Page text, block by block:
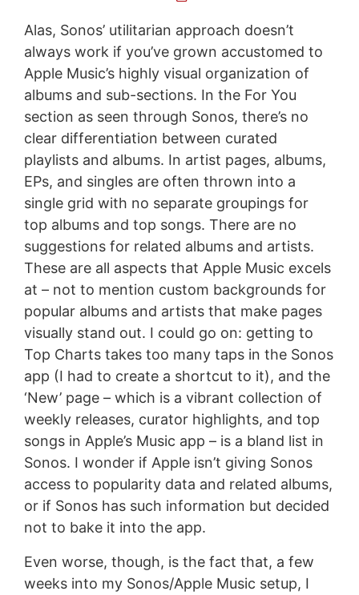
Alas, Sonos’ utilitarian approach doesn’t
always work if you’ve grown accustomed to
Apple Music’s highly visual organization of
albums and sub-sections. In the For You
section as seen through Sonos, there’s no
clear differentiation between curated
playlists and albums. In artist pages, albums,
EPs, and singles are often thrown into a
single grid with no separate groupings for
top albums and top songs. There are no
suggestions for related albums and artists.
These are all aspects that Apple Music excels
at – not to mention custom backgrounds for
popular albums and artists that make pages
visually stand out. I could go on: getting to
Top Charts takes too many taps in the Sonos
app (I had to create a shortcut to it), and the
‘New’ page – which is a vibrant collection of
weekly releases, curator highlights, and top
songs in Apple’s Music app – is a bland list in
Sonos. I wonder if Apple isn’t giving Sonos
access to popularity data and related albums,
or if Sonos has such information but decided
not to bake it into the app.
Even worse, though, is the fact that, a few
weeks into my Sonos/Apple Music setup, I